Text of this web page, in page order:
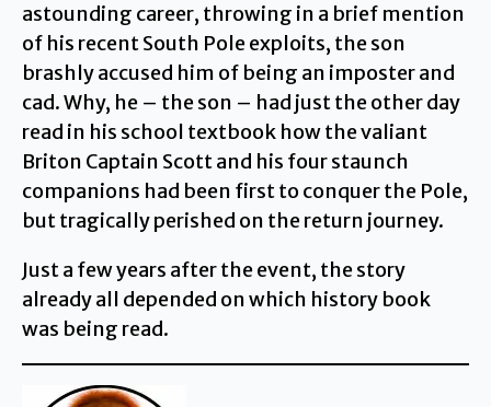
astounding career, throwing in a brief mention
of his recent South Pole exploits, the son
brashly accused him of being an imposter and
cad. Why, he – the son – had just the other day
read in his school textbook how the valiant
Briton Captain Scott and his four staunch
companions had been first to conquer the Pole,
but tragically perished on the return journey.
Just a few years after the event, the story
already all depended on which history book
was being read.